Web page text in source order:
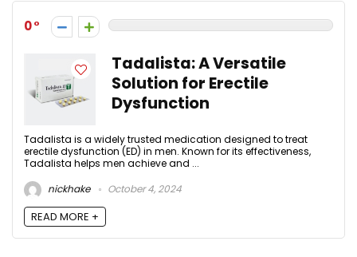
0
Tadalista: A Versatile
Solution for Erectile
Dysfunction
Tadalista is a widely trusted medication designed to treat
erectile dysfunction (ED) in men. Known for its effectiveness,
Tadalista helps men achieve and ...
nickhake
October 4, 2024
READ MORE +